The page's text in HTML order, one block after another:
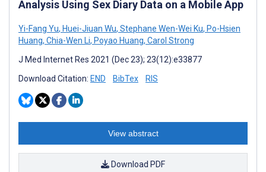
Analysis Using Sex Diary Data on a Mobile App
Yi-Fang Yu, Huei-Jiuan Wu, Stephane Wen-Wei Ku, Po-Hsien
Huang, Chia-Wen Li, Poyao Huang, Carol Strong
J Med Internet Res 2021 (Dec 23); 23(12):e33877
Download Citation: END BibTex RIS
View abstract
Download PDF